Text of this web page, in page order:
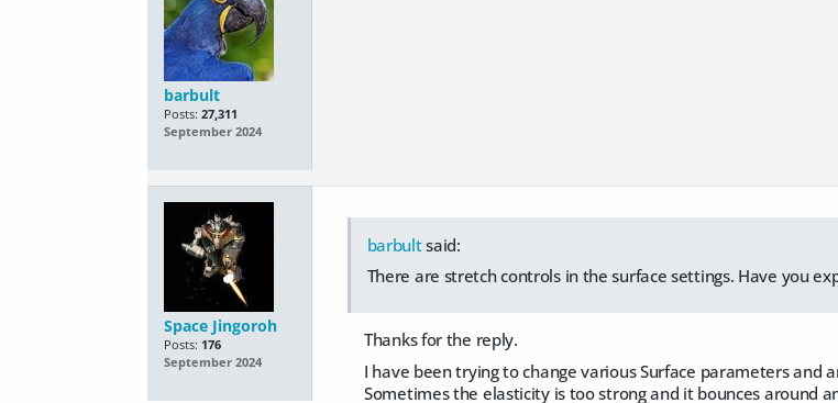
barbult
Posts: 27,311
September 2024
Space Jingoroh
Posts: 176
September 2024
barbultsaid:
There are stretch controls in the surface settings. Have you
Thanks for the reply.
I have been trying to change various Surface parameters and
Sometimes the elasticity is too strong and it bounces around